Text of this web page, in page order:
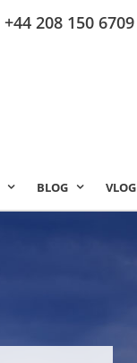
+44 208 150 6709
BLOG VLOG